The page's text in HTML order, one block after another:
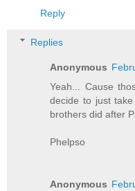
Reply
Replies
Anonymous
Yeah... Cause
decide to just
brothers did after
Phelpso
Anonymous